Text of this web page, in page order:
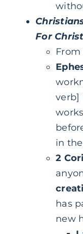
For Christ
verb]
in
2
has
new